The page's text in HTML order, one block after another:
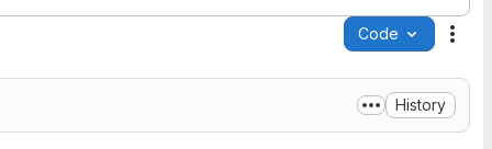
Code
History